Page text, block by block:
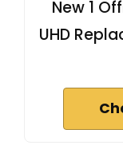
New 1
UHD